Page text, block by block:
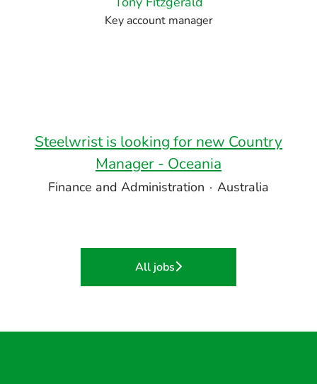
Key account manager
Steelwrist is looking for new Country
Manager - Oceania
Finance and Administration · Australia
All jobs